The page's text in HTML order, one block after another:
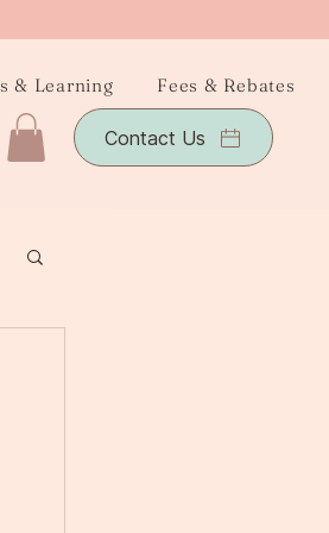
& Learning Fees & Rebates
Contact Us